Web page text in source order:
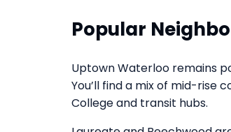
Popular
Uptown Waterloo remains
You’ll find a mix of mid-rise
College and transit hubs.